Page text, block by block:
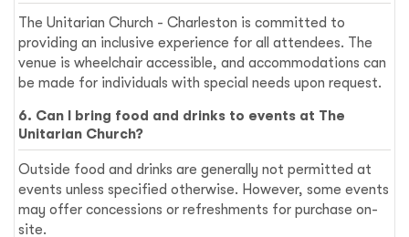
The Unitarian Church - Charleston is committed to
providing an inclusive experience for all attendees. The
venue is wheelchair accessible, and accommodations can
be made for individuals with special needs upon request.
6. Can I bring food and drinks to events at The
Unitarian Church?
Outside food and drinks are generally not permitted at
events unless specified otherwise. However, some events
may offer concessions or refreshments for purchase on-
site.